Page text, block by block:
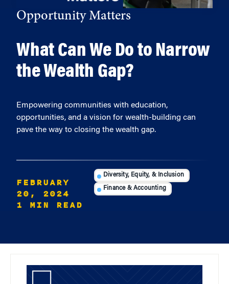
Opportunity Matters
What Can We Do to Narrow
the Wealth Gap?
Empowering communities with education,
opportunities, and a vision for wealth-building can
pave the way to closing the wealth gap.
FEBRUARY
20, 2024
1 MIN READ
Diversity, Equity, & Inclusion
Finance & Accounting